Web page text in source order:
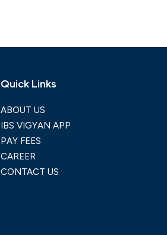
Quick Links
ABOUT US
IBS VIGYAN APP
PAY FEES
CAREER
CONTACT US